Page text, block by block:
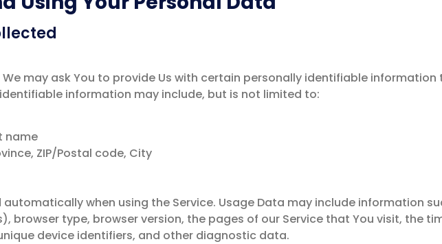
We may ask You to provide Us with certain personally identifiable
information may include, but is not limited to:
name
ZIP/Postal code, City
when using the Service. Usage Data may include information
browser type, browser version, the pages of our Service that You visit, the
device identifiers, and other diagnostic data.